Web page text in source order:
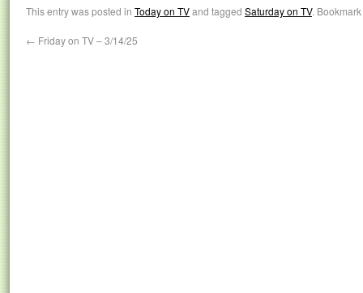
This entry was posted in Today on TVand tagged Saturday on TV.
← Friday on TV – 3/14/25